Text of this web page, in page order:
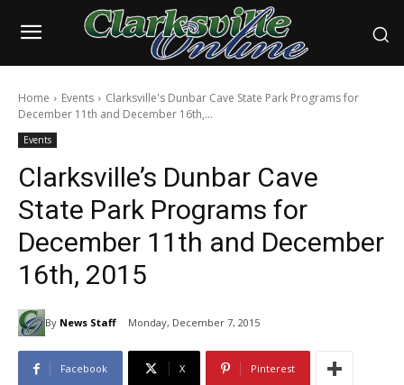
Home Events
Clarksville's Dunbar Cave State Park Programs for
December 11th and December 16th,...
Events
Clarksville’s Dunbar Cave
State Park Programs for
December 11th and December
16th, 2015
By News Staff Monday, December 7, 2015
Facebook X Pinterest